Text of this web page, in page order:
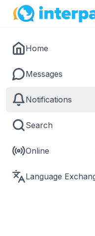
Home
Messages
Notifications
Search
Online
Language